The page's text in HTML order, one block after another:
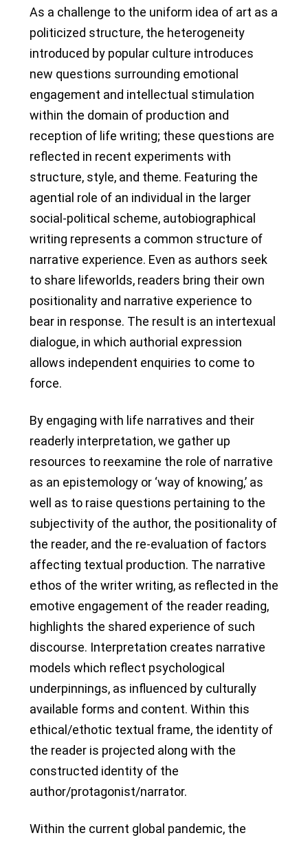
As a challenge to the uniform idea of art as a
politicized structure, the heterogeneity
introduced by popular culture introduces
new questions surrounding emotional
engagement and intellectual stimulation
within the domain of production and
reception of life writing; these questions are
reflected in recent experiments with
structure, style, and theme. Featuring the
agential role of an individual in the larger
social-political scheme, autobiographical
writing represents a common structure of
narrative experience. Even as authors seek
to share lifeworlds, readers bring their own
positionality and narrative experience to
bear in response. The result is an intertexual
dialogue, in which authorial expression
allows independent enquiries to come to
force.
By engaging with life narratives and their
readerly interpretation, we gather up
resources to reexamine the role of narrative
as an epistemology or ‘way of knowing,’ as
well as to raise questions pertaining to the
subjectivity of the author, the positionality of
the reader, and the re-evaluation of factors
affecting textual production. The narrative
ethos of the writer writing, as reflected in the
emotive engagement of the reader reading,
highlights the shared experience of such
discourse. Interpretation creates narrative
models which reflect psychological
underpinnings, as influenced by culturally
available forms and content. Within this
ethical/ethotic textual frame, the identity of
the reader is projected along with the
constructed identity of the
author/protagonist/narrator.
Within the current global pandemic, the